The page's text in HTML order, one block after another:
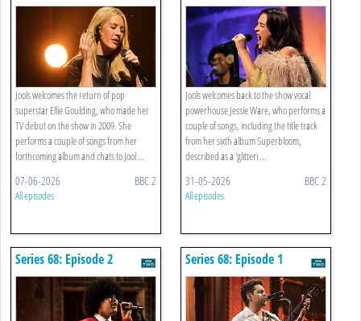
Jools welcomes the return of pop
superstar Ellie Goulding, who made her
TV debut on the show in 2009. She
performs a couple of songs from her
forthcoming album and chats to Jool ...
07-06-2026 BBC 2
All episodes
Jools welcomes back to the show vocal
powerhouse Jessie Ware, who performs a
couple of songs, including the title track
from her sixth album Superbloom,
described as a 'glitteri ...
31-05-2026 BBC 2
All episodes
Series 68: Episode 2 Series 68: Episode 1